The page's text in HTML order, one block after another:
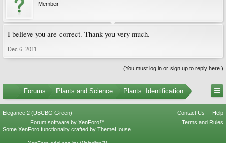
Member
I believe you are correct. Thank you very much.
Dec 6, 2011
(You must log in or sign up to reply here.)
... Forums Plants and Science Plants: Identification
Elegance 2 (UBCBG Green) Contact Us
Help
Terms and Rules
Forum software by XenForo™
Some XenForo functionality crafted by ThemeHouse